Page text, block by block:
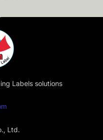
Labels solutions
Ltd.